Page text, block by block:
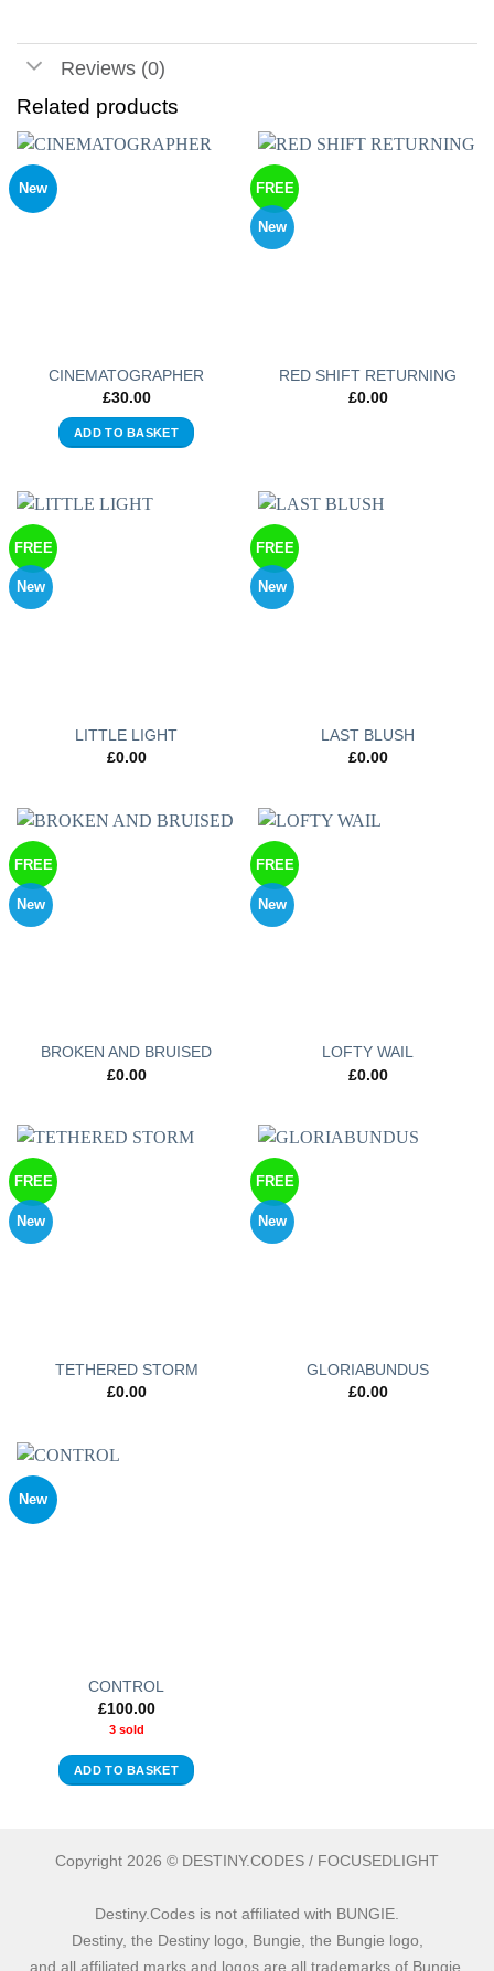
Reviews (0)
Related products
New
CINEMATOGRAPHER
£30.00
ADD TO BASKET
FREE
New
RED SHIFT RETURNING
£0.00
FREE
New
LITTLE LIGHT
£0.00
FREE
New
LAST BLUSH
£0.00
FREE
New
BROKEN AND BRUISED
£0.00
FREE
New
LOFTY WAIL
£0.00
FREE
New
TETHERED STORM
£0.00
FREE
New
GLORIABUNDUS
£0.00
New
CONTROL
£100.00
3 sold
ADD TO BASKET
Copyright 2026 © DESTINY.CODES / FOCUSEDLIGHT
Destiny.Codes is not affiliated with BUNGIE.
Destiny, the Destiny logo, Bungie, the Bungie logo,
and all affiliated marks and logos are all trademarks of Bungie.